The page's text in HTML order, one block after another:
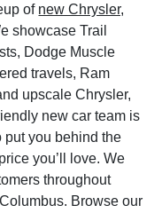
of new Chrysler,
showcase Trail
Dodge Muscle
travels, Ram
upscale Chrysler,
new car team is
you behind the
you’ll love. We
throughout
Browse our